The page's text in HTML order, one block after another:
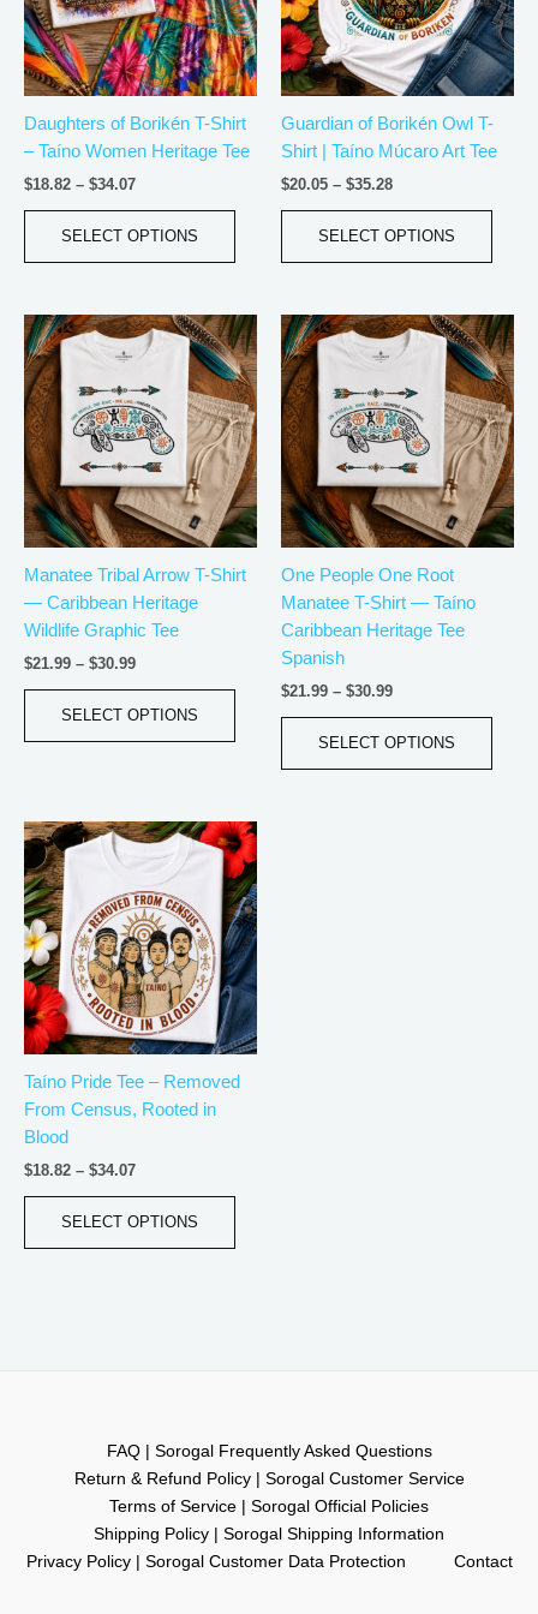
Daughters of Borikén T-Shirt
– Taíno Women Heritage Tee
$18.82 – $34.07
SELECT OPTIONS
The
options
may
be
chosen
on
product
Guardian of Borikén Owl T-
Shirt | Taíno Múcaro Art Tee
$20.05 – $35.28
SELECT OPTIONS
The
may
be
on
Manatee Tribal Arrow T-Shirt
— Caribbean Heritage
Wildlife Graphic Tee
$21.99 – $30.99
Price
range:
through
$30.99
SELECT OPTIONS
This
product
has
multiple
variants.
The
options
may
be
chosen
product
page
One People One Root
Manatee T-Shirt — Taíno
Caribbean Heritage Tee
Spanish
$21.99 – $30.99
Price
range:
through
$30.99
SELECT OPTIONS
This
has
The
may
be
Taíno Pride Tee – Removed
From Census, Rooted in
Blood
$18.82 – $34.07
Price
range:
$18.82
through
$34.07
SELECT OPTIONS
This
product
has
multiple
variants.
The
options
may
be
chosen
page
FAQ | Sorogal Frequently Asked Questions
Return & Refund Policy | Sorogal Customer Service
Terms of Service | Sorogal Official Policies
Shipping Policy | Sorogal Shipping Information
Privacy Policy | Sorogal Customer Data Protection
Contact